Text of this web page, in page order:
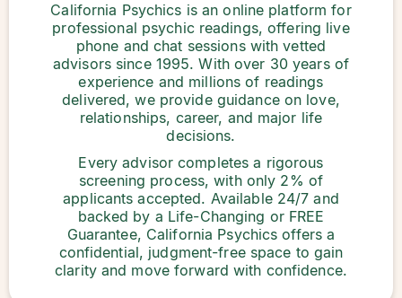
California Psychics is an online platform for
professional psychic readings, offering live
phone and chat sessions with vetted
advisors since 1995. With over 30 years of
experience and millions of readings
delivered, we provide guidance on love,
relationships, career, and major life
decisions.
Every advisor completes a rigorous
screening process, with only 2% of
applicants accepted. Available 24/7 and
backed by a Life-Changing or FREE
Guarantee, California Psychics offers a
confidential, judgment-free space to gain
clarity and move forward with confidence.